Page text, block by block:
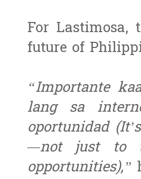
For
future of
“Importante
lang sa
oportunidad
—not just to
opportunities),”